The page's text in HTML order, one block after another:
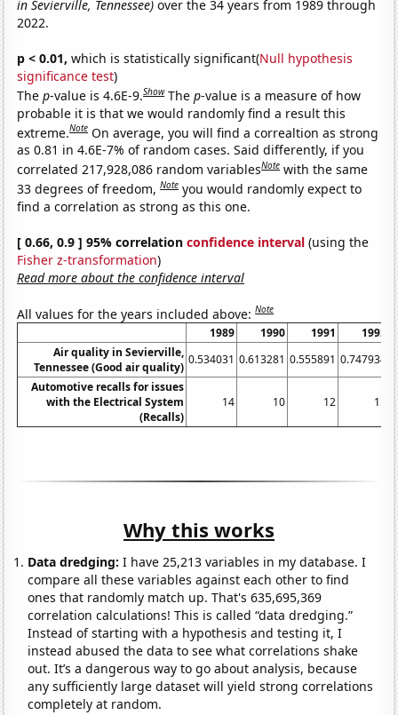
in Sevierville, Tennessee) over the 34 years from 1989 through
2022.
p < 0.01, which is statistically significant(Null hypothesis
significance test)
Thep-value is 4.6E-9.Show Thep-value is a measure of how
probable it is that we would randomly find a result this
extreme.Note On average, you will find a correaltion as strong
as 0.81 in 4.6E-7% of random cases. Said differently, if you
correlated 217,928,086 random variablesNote with the same
33 degrees of freedom,Note you would randomly expect to
find a correlation as strong as this one.
[ 0.66, 0.9 ] 95% correlationconfidence interval (using the
Fisher z-transformation)
Read more about the confidence interval
All values for the years included above:Note
1989 1990 1991
1992
Air quality in Sevierville,
Tennessee (Good air quality)
0.534031 0.613281 0.555891 0.747934
Automotive recalls for issues
with the Electrical System
(Recalls)
14 10 12 15
Why this works
Data dredging: I have 25,213 variables in my database. I
compare all these variables against each other to find
ones that randomly match up. That's 635,695,369
correlation calculations! This is called “data dredging.”
Instead of starting with a hypothesis and testing it, I
instead abused the data to see what correlations shake
out. It’s a dangerous way to go about analysis, because
any sufficiently large dataset will yield strong correlations
completely at random.